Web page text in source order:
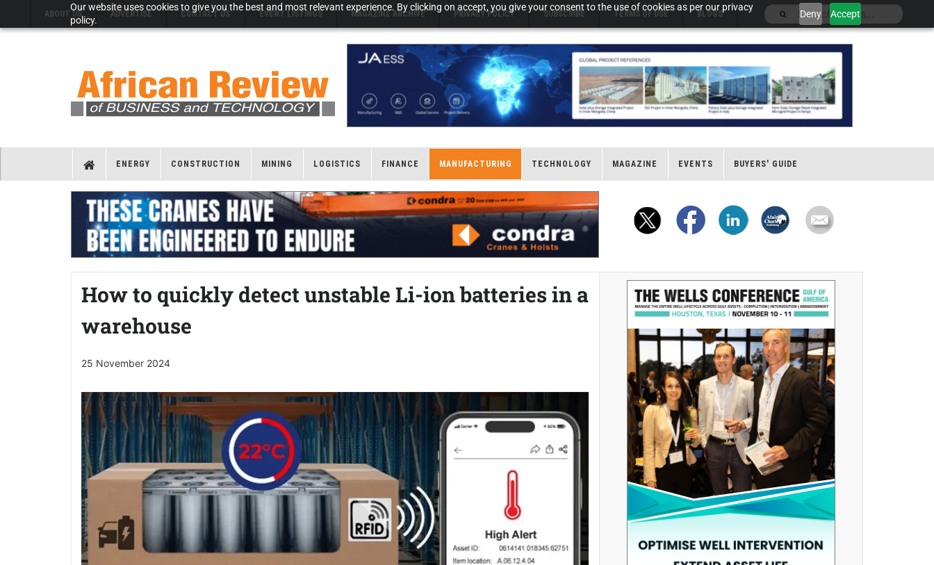
Our website uses cookies to give you the best and most relevant experience. By clicking on accept, you give your consent to the use of cookies as per our privacy
policy.
Deny Accept
ABOUT US ADVERTISE CONTACT US EVENT LISTINGS MAGAZINE ARCHIVE PRIVACY POLICY SUBSCRIBE TERMS OF USE BLOGS
ENERGY CONSTRUCTION MINING LOGISTICS FINANCE MANUFACTURING TECHNOLOGY MAGAZINE EVENTS BUYERS' GUIDE
How to quickly detect unstable Li-ion batteries in a
warehouse
25 November 2024